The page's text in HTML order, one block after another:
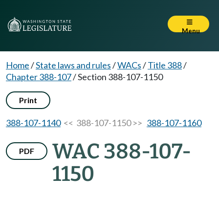
Menu
Home/State laws and rules/WACs/Title 388/
Chapter 388-107/Section 388-107-1150
Print
388-107-1140<< 388-107-1150 >> 388-107-1160
PDF
WAC 388-107-
1150